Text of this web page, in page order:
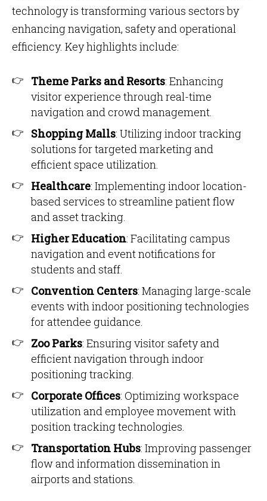
technology is transforming various sectors by
enhancing navigation, safety and operational
efficiency. Key highlights include:
Theme Parks and Resorts: Enhancing
visitor experience through real-time
navigation and crowd management.
Shopping Malls: Utilizing indoor tracking
solutions for targeted marketing and
efficient space utilization.
Healthcare: Implementing indoor location-
based services to streamline patient flow
and asset tracking.
Higher Education: Facilitating campus
navigation and event notifications for
students and staff.
Convention Centers: Managing large-scale
events with indoor positioning technologies
for attendee guidance.
Zoo Parks: Ensuring visitor safety and
efficient navigation through indoor
positioning tracking.
Corporate Offices: Optimizing workspace
utilization and employee movement with
position tracking technologies.
Transportation Hubs: Improving passenger
flow and information dissemination in
airports and stations.